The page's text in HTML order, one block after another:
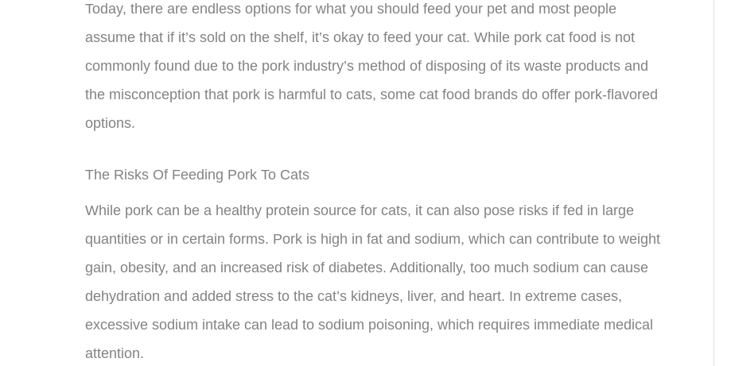
Today, there are endless options for what you should feed your pet and most people
assume that if it’s sold on the shelf, it’s okay to feed your cat. While pork cat food is not
commonly found due to the pork industry’s method of disposing of its waste products and
the misconception that pork is harmful to cats, some cat food brands do offer pork-flavored
options.
The Risks Of Feeding Pork To Cats
While pork can be a healthy protein source for cats, it can also pose risks if fed in large
quantities or in certain forms. Pork is high in fat and sodium, which can contribute to weight
gain, obesity, and an increased risk of diabetes. Additionally, too much sodium can cause
dehydration and added stress to the cat’s kidneys, liver, and heart. In extreme cases,
excessive sodium intake can lead to sodium poisoning, which requires immediate medical
attention.